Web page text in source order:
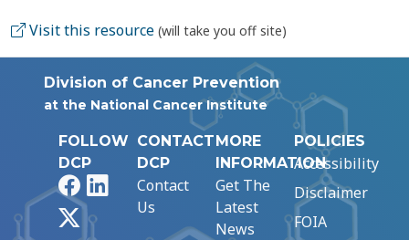
Visit this resource (will take you off site)
Division of Cancer Prevention
at the National Cancer Institute
FOLLOW
DCP
FacebookLinkedIn
CONTACT
DCP
Contact
Us
MORE
INFORMATION
Get The
Latest
News
POLICIES
Accessibility
Disclaimer
FOIA